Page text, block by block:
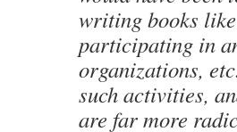
writing books
participating in
organizations,
such activities,
are far more